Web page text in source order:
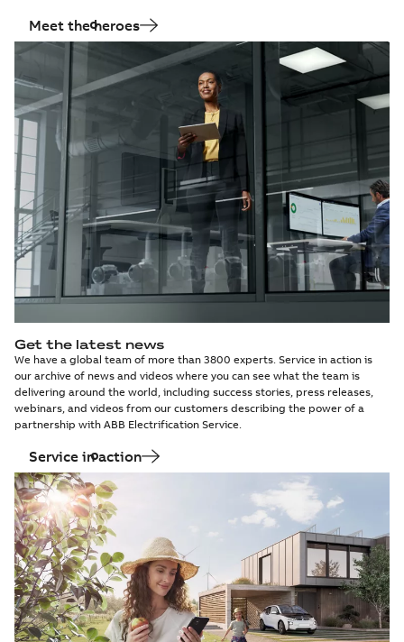
Meet the heroes
Get the latest news
We have a global team of more than 3800 experts. Service in action is
our archive of news and videos where you can see what the team is
delivering around the world, including success stories, press releases,
webinars, and videos from our customers describing the power of a
partnership with ABB Electrification Service.
Service in action